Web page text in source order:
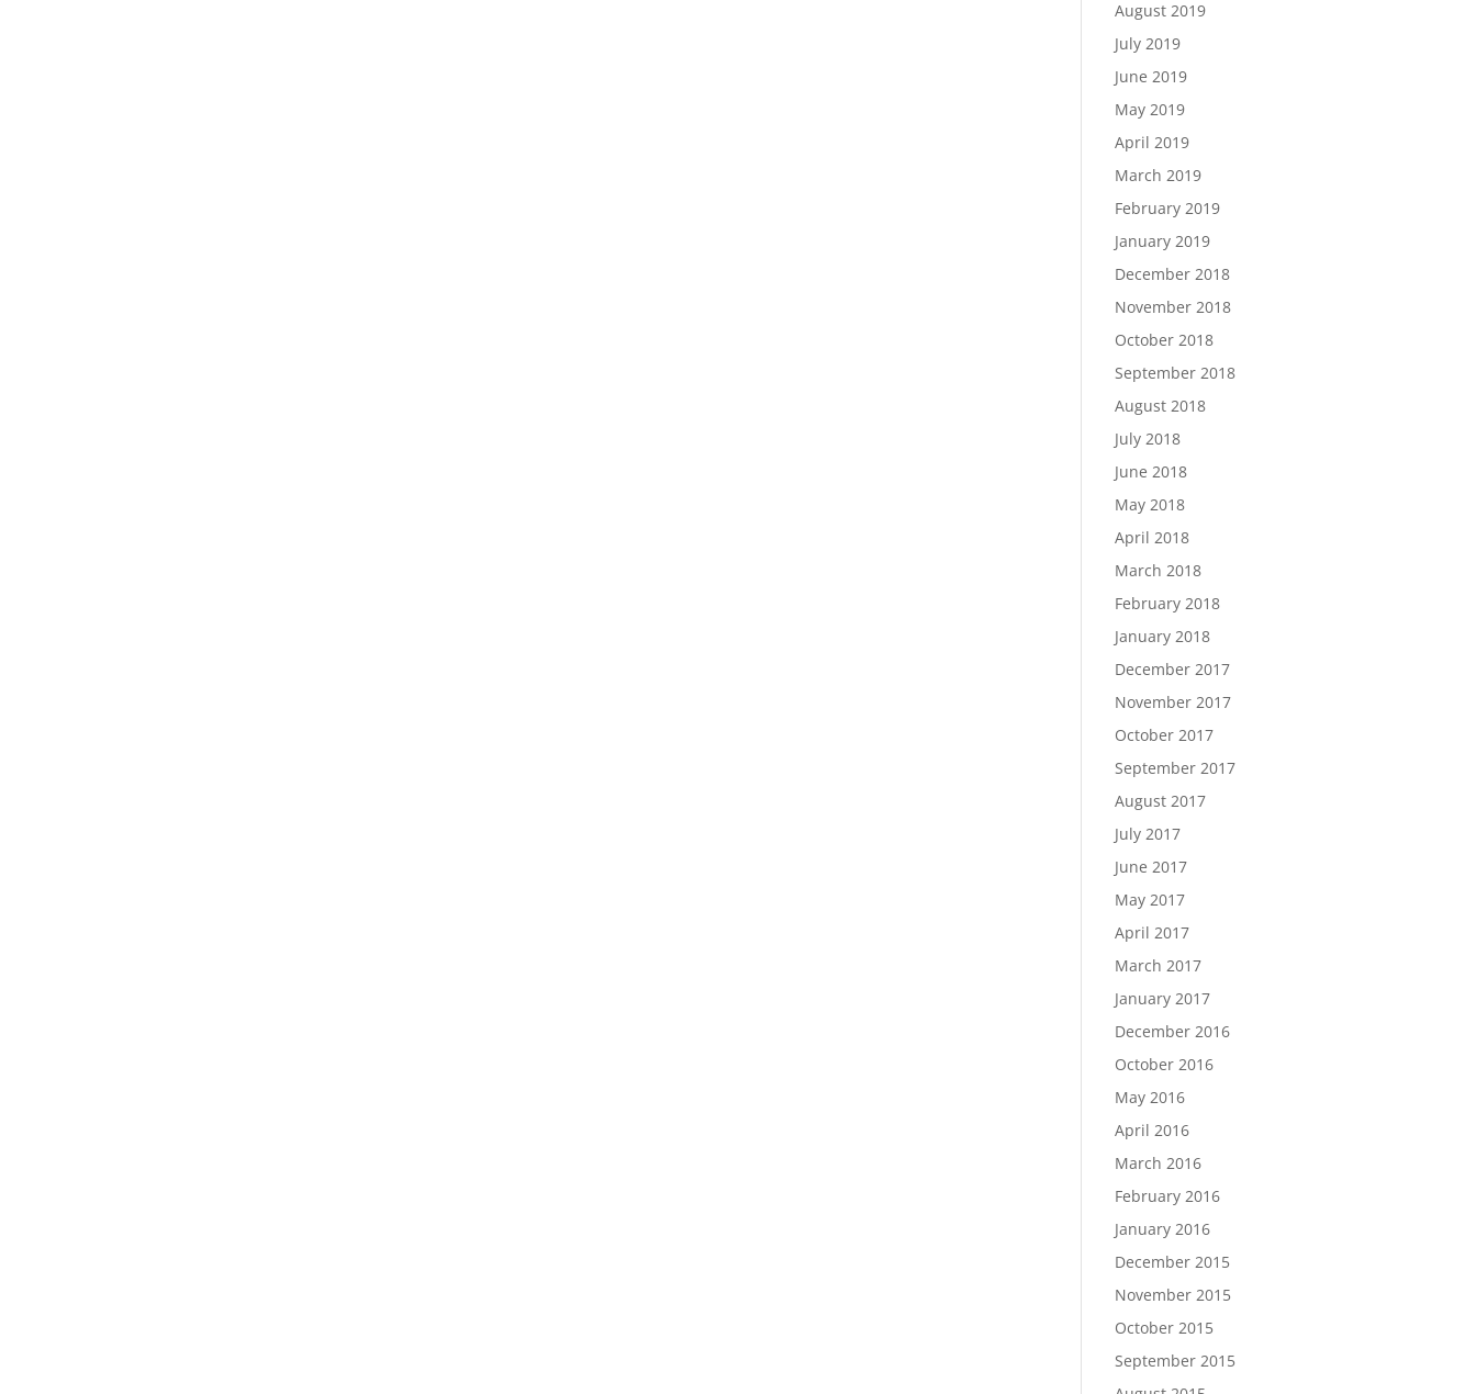
August 2019
July 2019
June 2019
May 2019
April 2019
March 2019
February 2019
January 2019
December 2018
November 2018
October 2018
September 2018
August 2018
July 2018
June 2018
May 2018
April 2018
March 2018
February 2018
January 2018
December 2017
November 2017
October 2017
September 2017
August 2017
July 2017
June 2017
May 2017
April 2017
March 2017
January 2017
December 2016
October 2016
May 2016
April 2016
March 2016
February 2016
January 2016
December 2015
November 2015
October 2015
September 2015